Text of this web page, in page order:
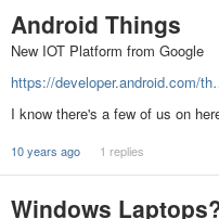
Android Things
New IOT Platform from Google
https://developer.android.com/
I know there's a few of us on
10 years ago 1 replies
Windows